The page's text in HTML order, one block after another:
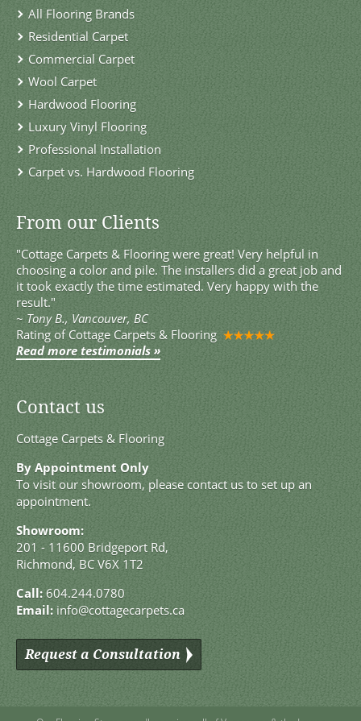
All Flooring Brands
Residential Carpet
Commercial Carpet
Wool Carpet
Hardwood Flooring
Luxury Vinyl Flooring
Professional Installation
Carpet vs. Hardwood Flooring
From our Clients
"Cottage Carpets & Flooring were great! Very helpful in
choosing a color and pile. The installers did a great job and
it took exactly the time estimated. Very happy with the
result."
~ Tony B., Vancouver, BC
Rating of Cottage Carpets & Flooring
Read more testimonials »
Contact us
Cottage Carpets & Flooring
By Appointment Only
To visit our showroom, please contact us to set up an
appointment.
Showroom:
201 - 11600 Bridgeport Rd,
Richmond, BC V6X 1T2
Call: 604.244.0780
Email: info@cottagecarpets.ca
Request a Consultation